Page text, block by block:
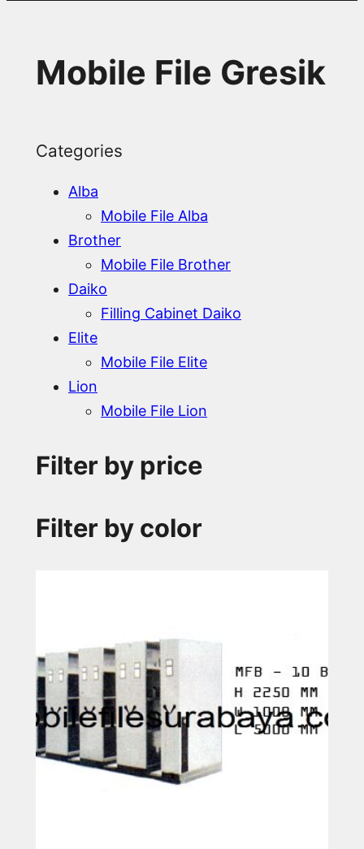
Mobile File Gresik
Categories
Alba
Mobile File Alba
Brother
Mobile File Brother
Daiko
Filling Cabinet Daiko
Elite
Mobile File Elite
Lion
Mobile File Lion
Filter by price
Filter by color